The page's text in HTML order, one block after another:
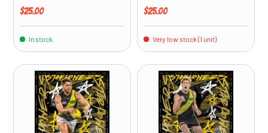
Regular price
$25.00
In stock
Regular price
$25.00
Very low stock (1 unit)